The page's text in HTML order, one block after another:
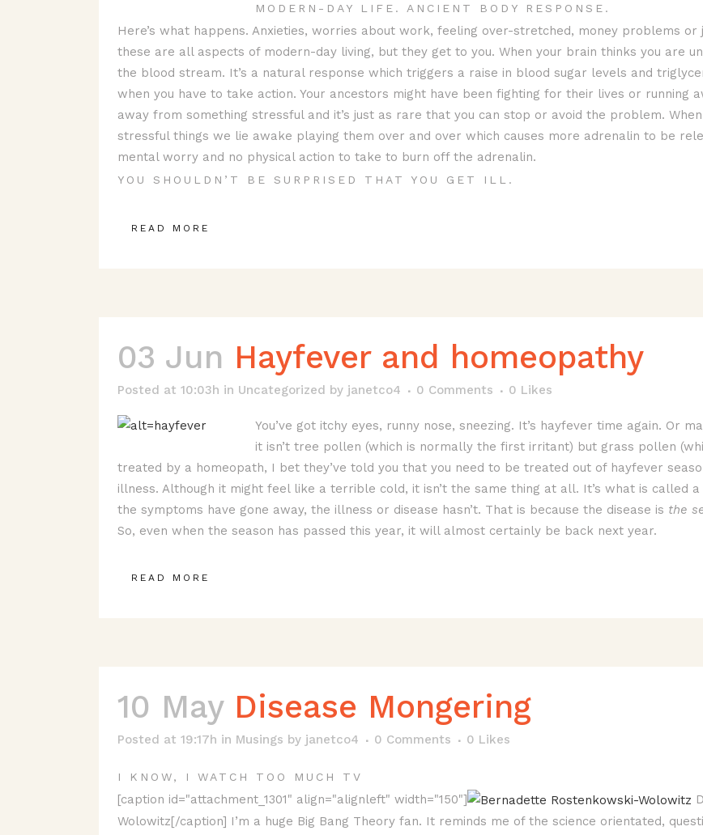
MODERN-DAY LIFE. ANCIENT BODY RESPONSE.
Here’s what happens. Anxieties, worries about work, feeling over-stretched, money problems
these are all aspects of modern-day living, but they get to you. When your brain thinks you are
the blood stream. It’s a natural response which triggers a raise in blood sugar levels and
when you have to take action. Your ancestors might have been fighting for their lives or running
away from something stressful and it’s just as rare that you can stop or avoid the problem.
stressful things we lie awake playing them over and over which causes more adrenalin to be
mental worry and no physical action to take to burn off the adrenalin.
YOU SHOULDN’T BE SURPRISED THAT YOU GET ILL.
READ MORE
03 Jun Hayfever and homeopathy
Posted at 10:03h in Uncategorized by janetco4 0 Comments 0 Likes
You’ve got itchy eyes, runny nose, sneezing. It’s hayfever time again. Or
it isn’t tree pollen (which is normally the first irritant) but grass pollen
treated by a homeopath, I bet they’ve told you that you need to be treated out of hayfever
illness. Although it might feel like a terrible cold, it isn’t the same thing at all. It’s what is called
the symptoms have gone away, the illness or disease hasn’t. That is because the disease is the
So, even when the season has passed this year, it will almost certainly be back next year.
READ MORE
10 May Disease Mongering
Posted at 19:17h in Musings by janetco4 0 Comments 0 Likes
I KNOW, I WATCH TOO MUCH TV
[caption id="attachment_1301" align="alignleft" width="150"]
Wolowitz[/caption] I’m a huge Big Bang Theory fan. It reminds me of the science orientated,